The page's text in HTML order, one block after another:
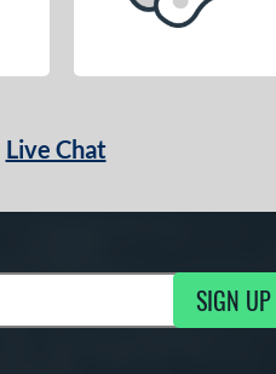
Live Chat
Updates SIGN UP